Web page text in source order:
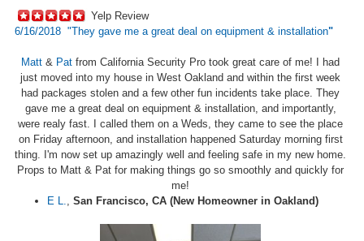
Yelp Review
6/16/2018 "They gave me a great deal on equipment & installation"
Matt & Pat from California Security Pro took great care of me! I had
just moved into my house in West Oakland and within the first week
had packages stolen and a few other fun incidents take place. They
gave me a great deal on equipment & installation, and importantly,
were realy fast. I called them on a Weds, they came to see the place
on Friday afternoon, and installation happened Saturday morning first
thing. I'm now set up amazingly well and feeling safe in my new home.
Props to Matt & Pat for making things go so smoothly and quickly for
me!
E L.
San Francisco, CA (New Homeowner in Oakland)